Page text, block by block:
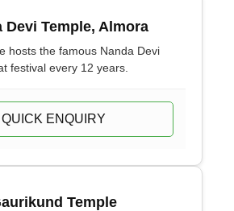
Devi Temple, Almora
hosts the famous Nanda Devi
festival every 12 years.
QUICK ENQUIRY
Temple